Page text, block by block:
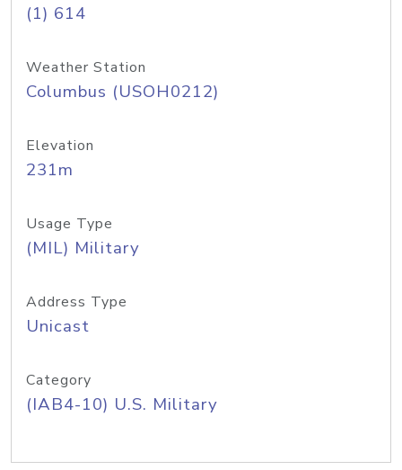
(1) 614
Weather Station
Columbus (USOH0212)
Elevation
231m
Usage Type
(MIL) Military
Address Type
Unicast
Category
(IAB4-10) U.S. Military